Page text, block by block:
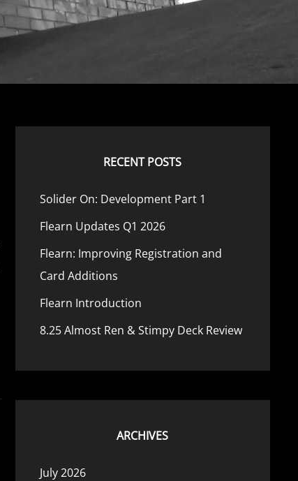
RECENT POSTS
Solider On: Development Part 1
Flearn Updates Q1 2026
Flearn: Improving Registration and
Card Additions
Flearn Introduction
8.25 Almost Ren & Stimpy Deck Review
ARCHIVES
July 2026